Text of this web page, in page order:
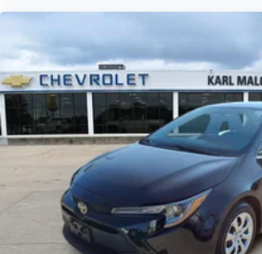
Beverage holders rear Rear
Built-in virtual assistant Google
virtual assistant
Bulb warning Bulb failure
Cargo access Power cargo area
Cargo floor type Carpet cargo
Cargo light Cargo area light
Cargo mats Carpet cargo mat
Cargo net